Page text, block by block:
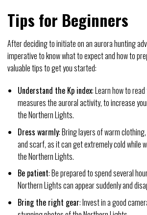
Tips for Beginners
After deciding to initiate on an aurora hunting
imperative to know what to expect and how to
valuable tips to get you started:
Understand the Kp index: Learn how to
measures the auroral activity, to increase
the Northern Lights.
Dress warmly: Bring layers of warm
and scarf, as it can get extremely cold while
the Northern Lights.
Be patient: Be prepared to spend several
Northern Lights can appear suddenly and
Bring the right gear: Invest in a good